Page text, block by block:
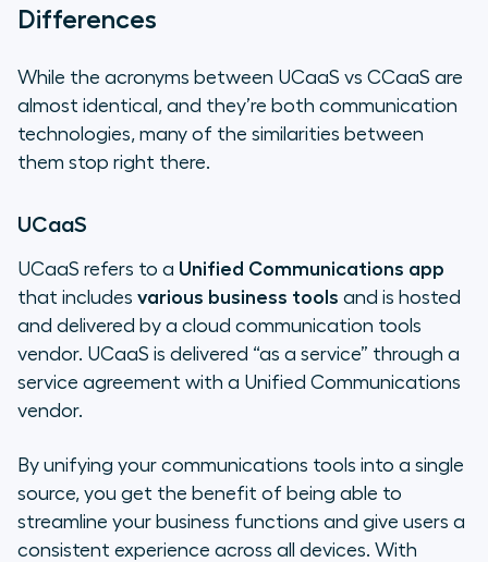
Differences
While the acronyms between UCaaS vs CCaaS are
almost identical, and they’re both communication
technologies, many of the similarities between
them stop right there.
UCaaS
UCaaS refers to a Unified Communications app
that includes various business tools and is hosted
and delivered by a cloud communication tools
vendor. UCaaS is delivered “as a service” through a
service agreement with a Unified Communications
vendor.
By unifying your communications tools into a single
source, you get the benefit of being able to
streamline your business functions and give users a
consistent experience across all devices. With